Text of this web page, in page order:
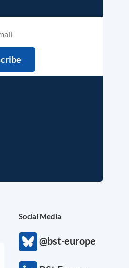
Social Media
@bst-europe